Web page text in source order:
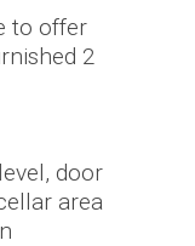
to offer
2
door
area